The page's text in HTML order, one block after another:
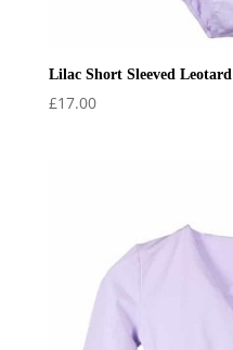
Lilac Short Sleeved Leotard
£17.00